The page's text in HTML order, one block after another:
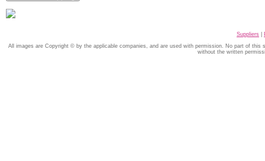
Suppliers
All images are Copyright © by the applicable companies, and are used with permission. No part of
without the written